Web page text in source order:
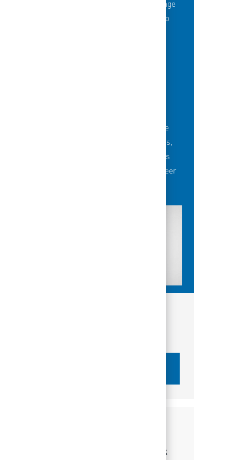
Thousands of employees are taking advantage
of best-in-class education opportunities to
Career-development opportunities include
robust networking and mentoring programs,
employee-led affinity groups, a world-class
learning experience platform, dedicated career
Financial Advisor - PNC Wealth Management